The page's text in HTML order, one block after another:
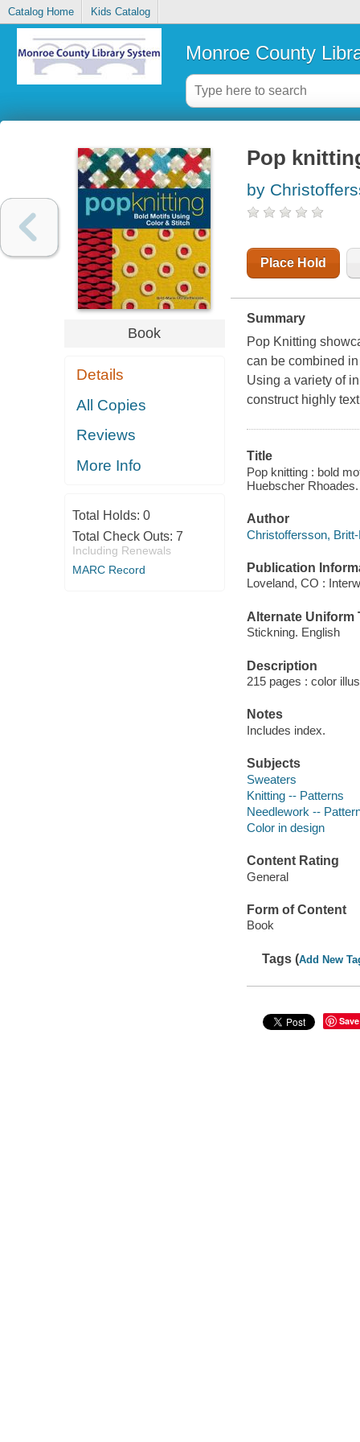
Catalog Home Kids Catalog
Monroe County
Book
Details
All Copies
Reviews
More Info
Total Holds: 0
Total Check Outs: 7
Including Renewals
MARC Record
Pop
by
Place Hold
Summary
Pop Knitting
can be combined
Using a variety of
construct highly
Title
Pop knitting : bold
Huebscher Rhoades.
Author
Christoffersson,
Publication
Loveland, CO :
Alternate Uniform
Stickning. English
Description
215 pages : color
Notes
Includes index.
Subjects
Sweaters
Knitting -- Patterns
Needlework --
Color in design
Content Rating
General
Form of Content
Book
Tags (Add New
Save